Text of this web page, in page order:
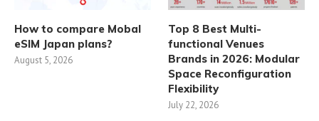
How to compare Mobal
eSIM Japan plans?
August 5, 2026
Top 8 Best Multi-
functional Venues
Brands in 2026: Modular
Space Reconfiguration
Flexibility
July 22, 2026